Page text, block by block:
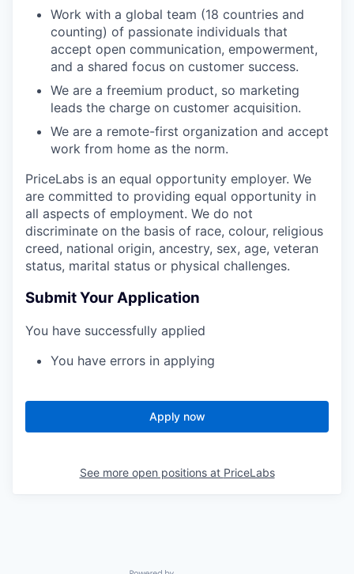
Work with a global team (18 countries and
counting) of passionate individuals that
accept open communication, empowerment,
and a shared focus on customer success.
We are a freemium product, so marketing
leads the charge on customer acquisition.
We are a remote-first organization and accept
work from home as the norm.
PriceLabs is an equal opportunity employer. We
are committed to providing equal opportunity in
all aspects of employment. We do not
discriminate on the basis of race, colour, religious
creed, national origin, ancestry, sex, age, veteran
status, marital status or physical challenges.
Submit Your Application
You have successfully applied
You have errors in applying
Apply now
See more open positions at PriceLabs